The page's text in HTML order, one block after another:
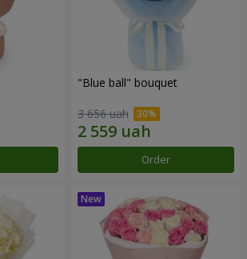
"Blue ball" bouquet
3 656 uah
Order